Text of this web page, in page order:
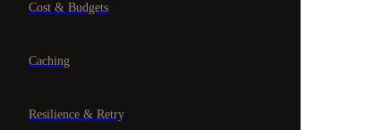
Cost & Budgets
Caching
Resilience & Retry